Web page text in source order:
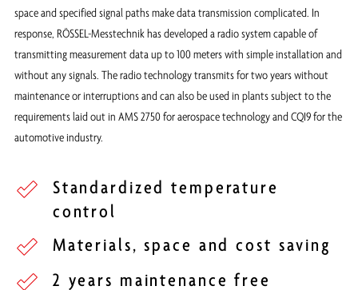
space and specified signal paths make data transmission complicated. In
response, RÖSSEL-Messtechnik has developed a radio system capable of
transmitting measurement data up to 100 meters with simple installation and
without any signals. The radio technology transmits for two years without
maintenance or interruptions and can also be used in plants subject to the
requirements laid out in AMS 2750 for aerospace technology and CQI9 for the
automotive industry.
Standardized temperature
control
Materials, space and cost saving
2 years maintenance free